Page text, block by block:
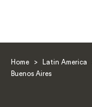
Home > Latin America
Buenos Aires